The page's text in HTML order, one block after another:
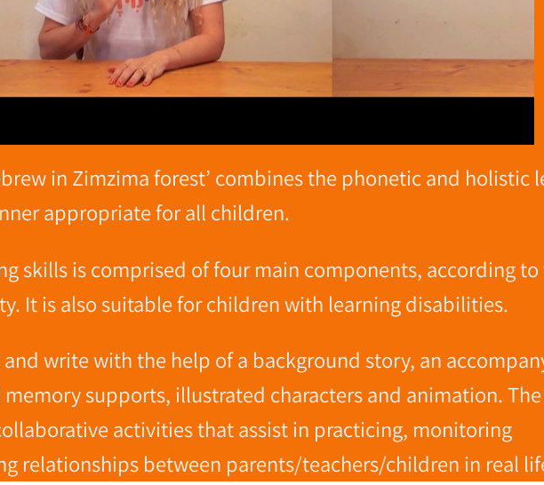
in Zimzima forest’ combines the phonetic and holistic
appropriate for all children.
skills is comprised of four main components, according
It is also suitable for children with learning disabilities.
write with the help of a background story, an
memory supports, illustrated characters and animation.
activities that assist in practicing, monitoring
relationships between parents/teachers/children in real